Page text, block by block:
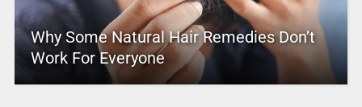
Why Some Natural Hair Remedies Don’t
Work For Everyone